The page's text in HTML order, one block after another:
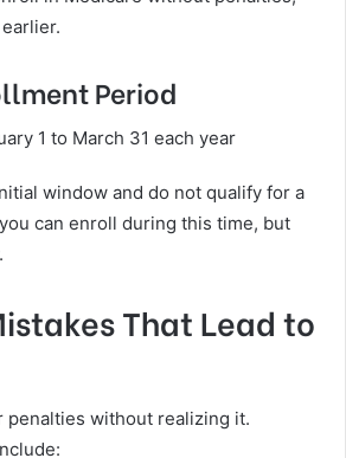
Period
1 to March 31 each year
window and do not qualify for a
can enroll during this time, but
That Lead to
penalties without realizing it.